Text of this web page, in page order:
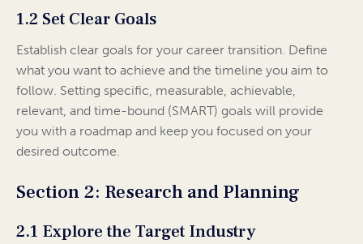
1.2 Set Clear Goals
Establish clear goals for your career transition. Define
what you want to achieve and the timeline you aim to
follow. Setting specific, measurable, achievable,
relevant, and time-bound (SMART) goals will provide
you with a roadmap and keep you focused on your
desired outcome.
Section 2: Research and Planning
2.1 Explore the Target Industry